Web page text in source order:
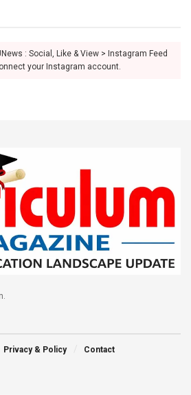
: Social, Like & View > Instagram Feed
your Instagram account.
Privacy & Policy Contact